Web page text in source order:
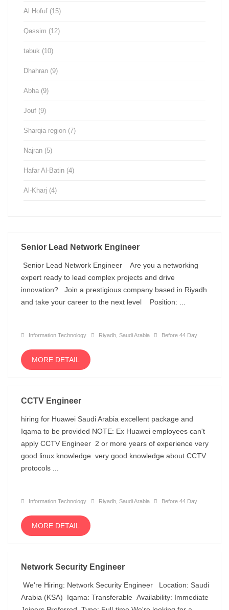
Al Hofuf (15)
Qassim (12)
tabuk (10)
Dhahran (9)
Abha (9)
Jouf (9)
Sharqia region (7)
Najran (5)
Hafar Al-Batin (4)
Al-Kharj (4)
Senior Lead Network Engineer
Senior Lead Network Engineer Are you a networking
expert ready to lead complex projects and drive
innovation? Join a prestigious company based in Riyadh
and take your career to the next level Position: ...
Information Technology Riyadh, Saudi Arabia Before 44 Day
MORE DETAIL
CCTV Engineer
hiring for Huawei Saudi Arabia excellent package and
Iqama to be provided NOTE: Ex Huawei employees can't
apply CCTV Engineer 2 or more years of experience very
good linux knowledge very good knowledge about CCTV
protocols ...
Information Technology Riyadh, Saudi Arabia Before 44 Day
MORE DETAIL
Network Security Engineer
We're Hiring: Network Security Engineer Location: Saudi
Arabia (KSA) Iqama: Transferable Availability: Immediate